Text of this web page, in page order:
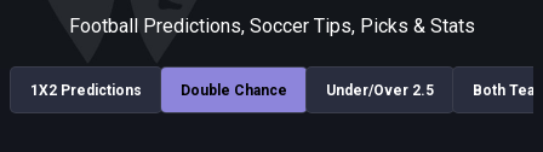
Football Predictions, Soccer Tips, Picks & Stats
1X2 Predictions Double Chance Under/Over 2.5 Both